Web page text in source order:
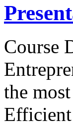
Course
the